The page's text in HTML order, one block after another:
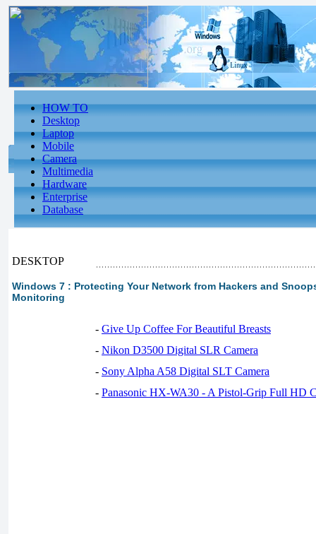
HOW TO
Desktop
Laptop
Mobile
Camera
Multimedia
Hardware
Enterprise
Database
DESKTOP
Windows 7 : Protecting Your Network from Hackers and
Monitoring
- Give Up Coffee For Beautiful Breasts
- Nikon D3500 Digital SLR Camera
- Sony Alpha A58 Digital SLT Camera
- Panasonic HX-WA30 - A Pistol-Grip Full HD